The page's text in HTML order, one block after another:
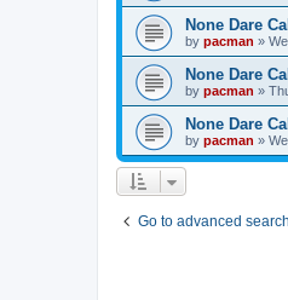
None Dare
by pacman »
None Dare
by pacman »
None Dare
by pacman »
Go to advanced search